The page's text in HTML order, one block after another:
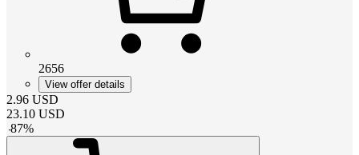
2656
View offer details
2.96 USD
23.10 USD
-87%